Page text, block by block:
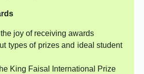
joy of receiving awards
types of prizes and ideal student
King Faisal International Prize